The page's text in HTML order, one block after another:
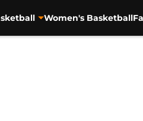
Women's Basketball